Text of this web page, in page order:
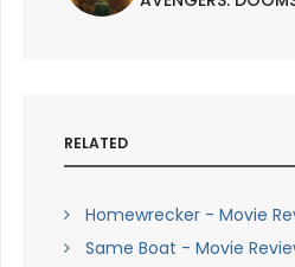
RELATED
Homewrecker - Movie
Same Boat - Movie